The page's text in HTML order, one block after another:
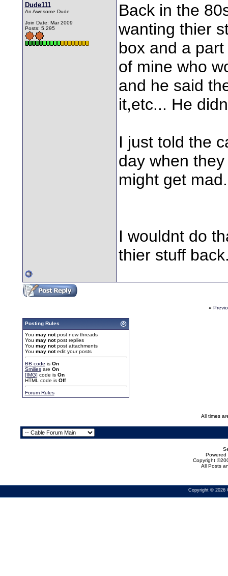
Dude111
An Awesome Dude
Join Date: Mar 2009
Posts: 5,295
Back in the
wanting thier
box and a
of mine who
and he said
it,etc... He
I just told the
day when
might get
I wouldnt do
thier stuff
«
Posting Rules
You may notpost new threads
You may notpost replies
You may notpost attachments
You may notedit your posts
BB code is On
Smiliesare On
[IMG] code is On
HTML code is Off
Forum Rules
All times
Powered
Copyright
All Posts
Copyright © 2026